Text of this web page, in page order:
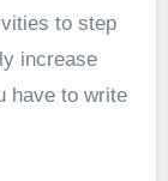
to step
increase
have to write